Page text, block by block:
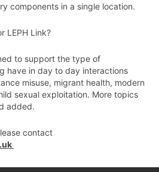
components in a single location.
LEPH Link?
to support the type of
have in day to day interactions
misuse, migrant health, modern
sexual exploitation. More topics
added.
contact